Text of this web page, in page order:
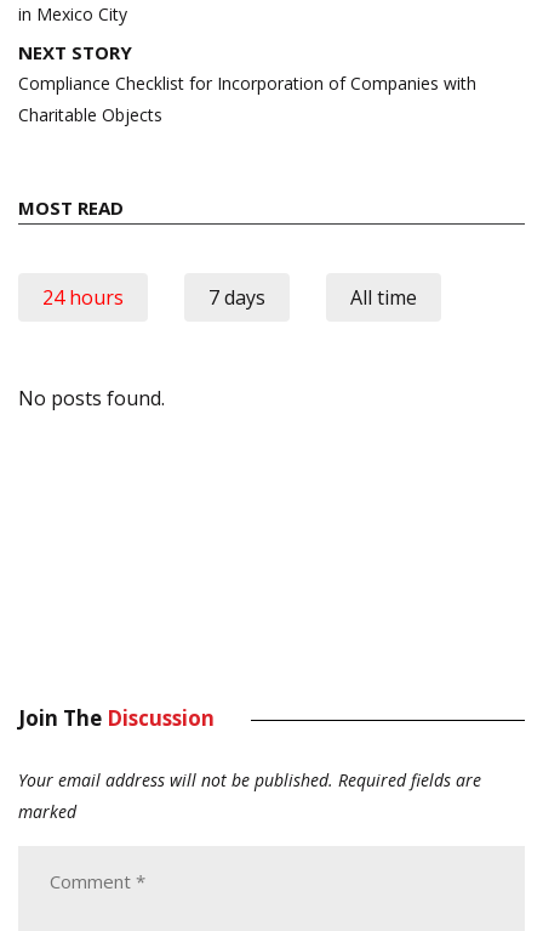
in Mexico City
NEXT STORY
Compliance Checklist for Incorporation of Companies with
Charitable Objects
MOST READ
24 hours 7 days All time
No posts found.
Join The Discussion
Your email address will not be published. Required fields are
marked